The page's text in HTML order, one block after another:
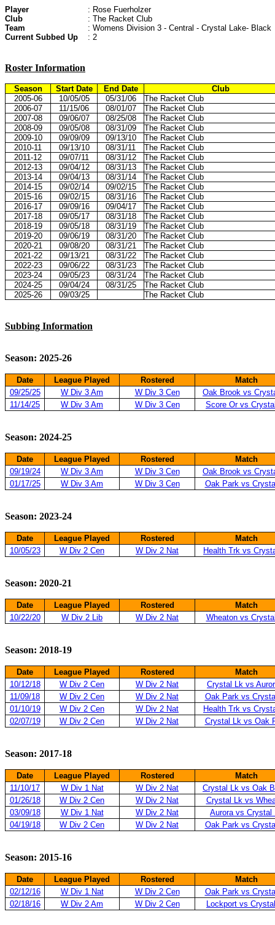
Player
: Rose Fuerholzer
Club
: The Racket Club
Team
: Womens Division 3 - Central - Crystal Lake- Black
Current Subbed Up
: 2
Roster Information
Season Start Date End Date
Club
2005-06
10/05/05 05/31/06
The Racket Club
2006-07
11/15/06 08/01/07
The Racket Club
2007-08
09/06/07 08/25/08
The Racket Club
2008-09
09/05/08 08/31/09
The Racket Club
2009-10
09/09/09 09/13/10
The Racket Club
2010-11
09/13/10 08/31/11
The Racket Club
2011-12
09/07/11 08/31/12
The Racket Club
2012-13
09/04/12 08/31/13
The Racket Club
2013-14
09/04/13 08/31/14
The Racket Club
2014-15
09/02/14 09/02/15
The Racket Club
2015-16
09/02/15 08/31/16
The Racket Club
2016-17
09/09/16 09/04/17
The Racket Club
2017-18
09/05/17 08/31/18
The Racket Club
2018-19
09/05/18 08/31/19
The Racket Club
2019-20
09/06/19 08/31/20
The Racket Club
2020-21
09/08/20 08/31/21
The Racket Club
2021-22
09/13/21 08/31/22
The Racket Club
2022-23
09/06/22 08/31/23
The Racket Club
2023-24
09/05/23 08/31/24
The Racket Club
2024-25
09/04/24 08/31/25
The Racket Club
2025-26
09/03/25 The Racket Club
Subbing Information
Season: 2025-26
Date League Played Rostered
Match
09/25/25
W Div 3 Am W Div 3 Cen
Oak Brook vs
11/14/25
W Div 3 Am W Div 3 Cen Score Or vs
Season: 2024-25
Date League Played Rostered
Match
09/19/24
W Div 3 Am W Div 3 Cen
Oak Brook vs
01/17/25
W Div 3 Am W Div 3 Cen Oak Park vs
Season: 2023-24
Date League Played Rostered
Match
10/05/23
W Div 2 Cen W Div 2 Nat Health Trk vs
Season: 2020-21
Date League Played Rostered
Match
10/22/20
W Div 2 Lib W Div 2 Nat Wheaton vs
Season: 2018-19
Date League Played Rostered
Match
10/12/18
W Div 2 Cen W Div 2 Nat
Crystal Lk vs
11/09/18
W Div 2 Cen W Div 2 Nat
Oak Park vs
01/10/19
W Div 2 Cen W Div 2 Nat
Health Trk vs
02/07/19
W Div 2 Cen W Div 2 Nat Crystal Lk vs Oak
Season: 2017-18
Date League Played Rostered
Match
11/10/17
W Div 1 Nat W Div 2 Nat
Crystal Lk vs Oak
01/26/18
W Div 2 Cen W Div 2 Nat
Crystal Lk vs
03/09/18
W Div 1 Nat W Div 2 Nat
Aurora vs Crystal
04/19/18
W Div 2 Cen W Div 2 Nat Oak Park vs
Season: 2015-16
Date League Played Rostered
Match
02/12/16
W Div 1 Nat W Div 2 Cen
Oak Park vs
02/18/16
W Div 2 Am W Div 2 Cen Lockport vs